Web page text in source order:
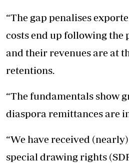
“The gap penalises
costs end up following
and their revenues are at
retentions.
“The fundamentals show
diaspora remittances are
“We have received
special drawing rights